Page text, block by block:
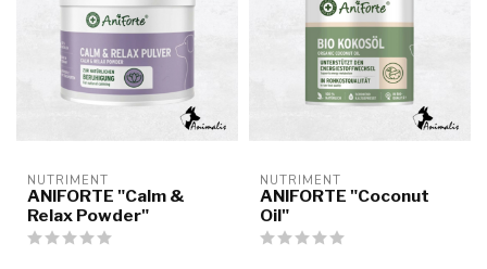
NUTRIMENT
ANIFORTE "Calm &
Relax Powder"
NUTRIMENT
ANIFORTE "Coconut
Oil"